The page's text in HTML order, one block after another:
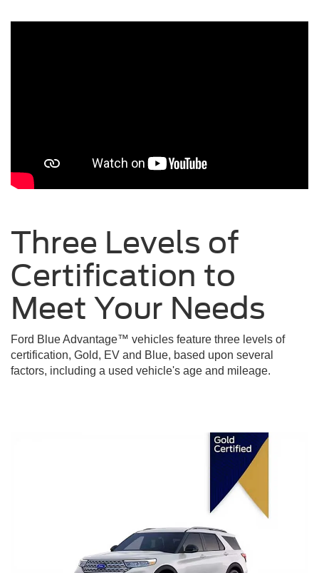
Three Levels of
Certification to
Meet Your Needs
Ford Blue Advantage™ vehicles feature three levels of
certification, Gold, EV and Blue, based upon several
factors, including a used vehicle's age and mileage.